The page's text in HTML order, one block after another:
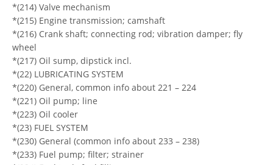
*(214) Valve mechanism
*(215) Engine transmission; camshaft
*(216) Crank shaft; connecting rod; vibration damper; fly
wheel
*(217) Oil sump, dipstick incl.
*(22) LUBRICATING SYSTEM
*(220) General, common info about 221 – 224
*(221) Oil pump; line
*(223) Oil cooler
*(23) FUEL SYSTEM
*(230) General (common info about 233 – 238)
*(233) Fuel pump; filter; strainer